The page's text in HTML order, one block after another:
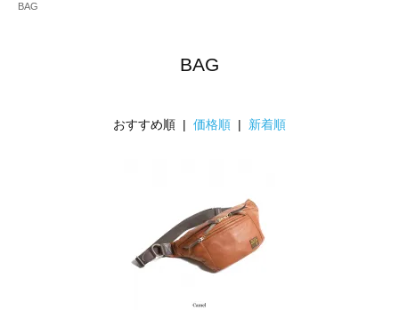
BAG
BAG
おすすめ順 | 価格順 | 新着順